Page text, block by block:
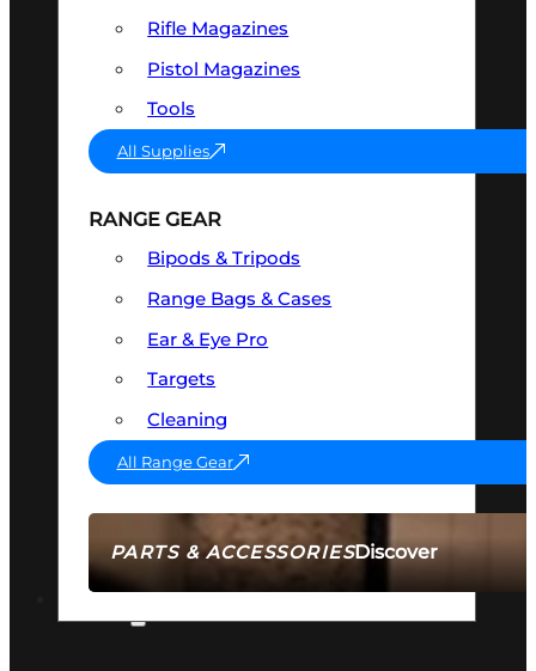
PARTS & ACCESSORIESDiscover
Rifle Magazines
Pistol Magazines
Tools
All Supplies
RANGE GEAR
Bipods & Tripods
Range Bags & Cases
Ear & Eye Pro
Targets
Cleaning
All Range Gear
AMMO